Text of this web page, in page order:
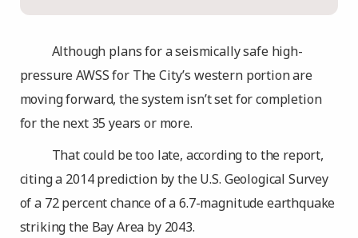
Although plans for a seismically safe high-
pressure AWSS for The City’s western portion are
moving forward, the system isn’t set for completion
for the next 35 years or more.
That could be too late, according to the report,
citing a 2014 prediction by the U.S. Geological Survey
of a 72 percent chance of a 6.7-magnitude earthquake
striking the Bay Area by 2043.